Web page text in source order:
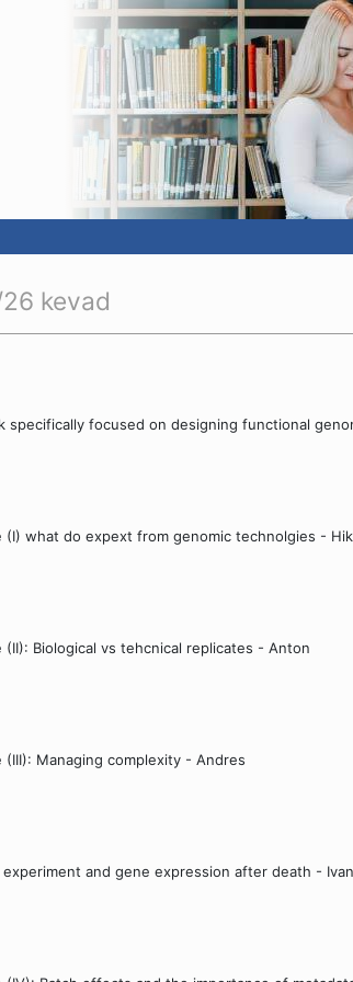
kevad
specifically focused on designing functional
(I) what do expext from genomic technolgies -
Biological vs tehcnical replicates - Anton
Managing complexity - Andres
experiment and gene expression after death - Ivan